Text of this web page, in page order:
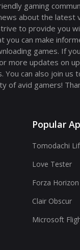
gaming
about the latest
to provide you
you can make
games. If
more updates on
You can also join us
of avid gamers!
Popular
Tomodachi
Love Tester
Forza
Clair Obscur
Microsoft